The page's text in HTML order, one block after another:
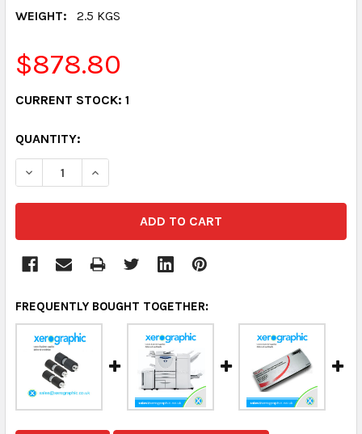
WEIGHT:
2.5 KGS
$878.80
CURRENT STOCK: 1
QUANTITY:
DECREASE QUANTITY:INCREASE QUANTITY:
FREQUENTLY BOUGHT TOGETHER: